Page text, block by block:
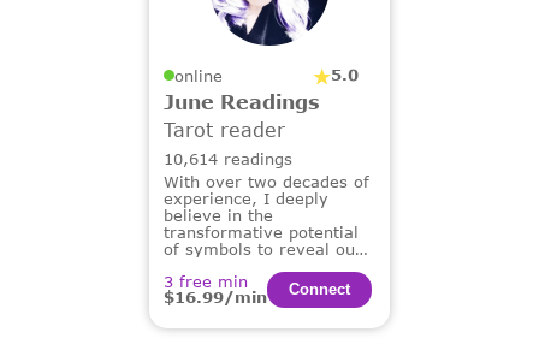
online 5.0
June Readings
Tarot reader
10,614 readings
With over two decades of
experience, I deeply
believe in the
transformative potential
of symbols to reveal our
us on our life's path.
3 free min
$16.99/min
Сonnect